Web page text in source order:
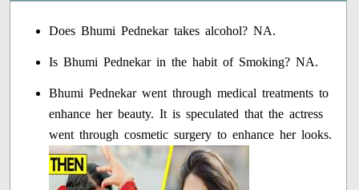
Does Bhumi Pednekar takes alcohol? NA.
Is Bhumi Pednekar in the habit of Smoking? NA.
Bhumi Pednekar went through medical treatments to
enhance her beauty. It is speculated that the actress
went through cosmetic surgery to enhance her looks.